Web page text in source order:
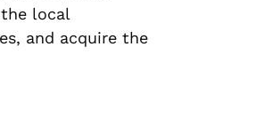
local
and acquire the